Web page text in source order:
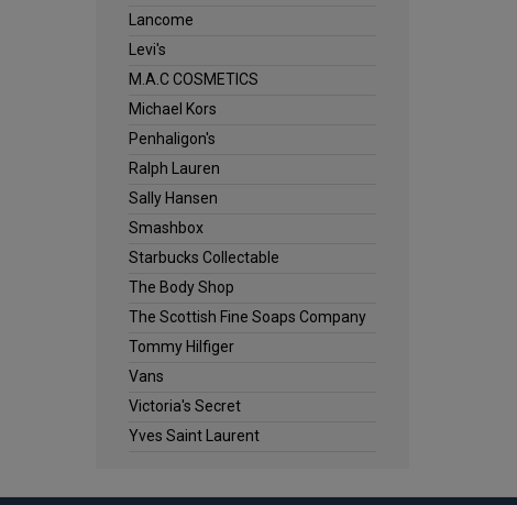
Lancome
Levi's
M.A.C COSMETICS
Michael Kors
Penhaligon's
Ralph Lauren
Sally Hansen
Smashbox
Starbucks Collectable
The Body Shop
The Scottish Fine Soaps Company
Tommy Hilfiger
Vans
Victoria's Secret
Yves Saint Laurent